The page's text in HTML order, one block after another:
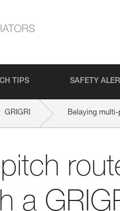
TIPS SAFETY
GRIGRI Belaying
a